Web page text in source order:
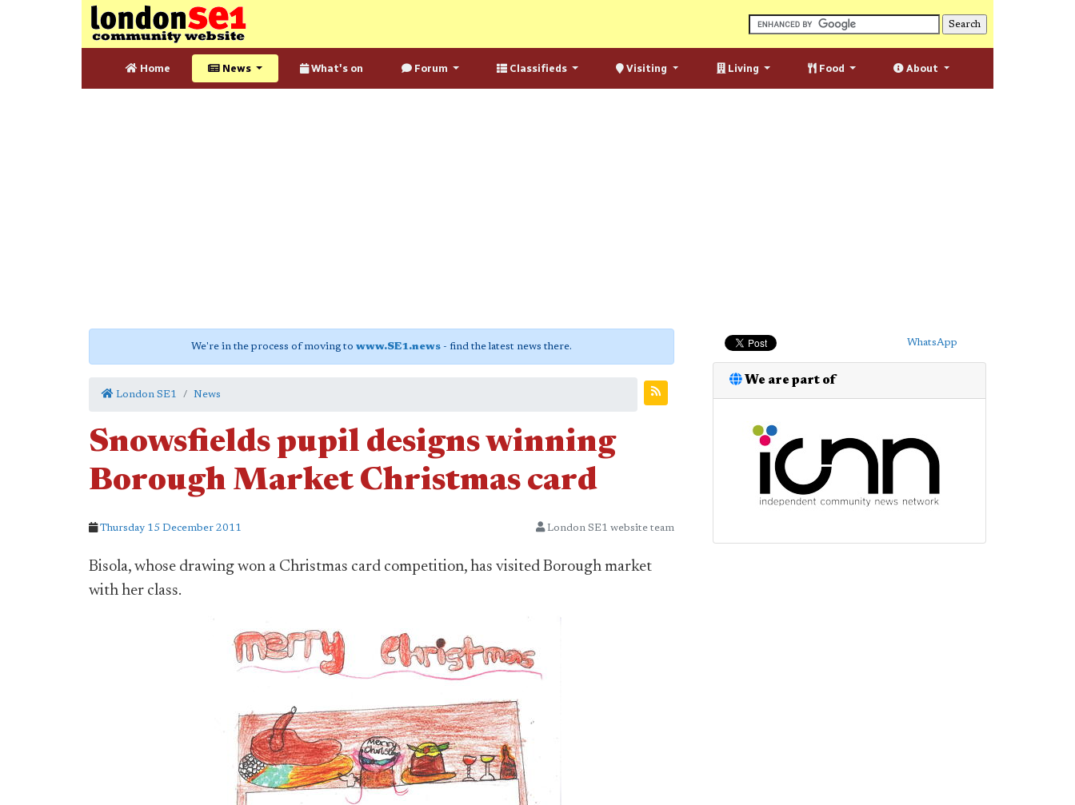
Home News What's on Forum Classifieds Visiting Living Food About
We're in the process of moving to www.SE1.news - find the latest news there.
London SE1 News
Snowsfields pupil designs winning
Borough Market Christmas card
Thursday 15 December 2011 London SE1 website team
Bisola, whose drawing won a Christmas card competition, has visited Borough market
with her class.
WhatsApp
We are part of